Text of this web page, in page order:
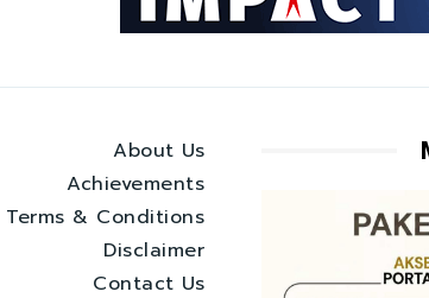
About Us
Achievements
Terms & Conditions
Disclaimer
Contact Us